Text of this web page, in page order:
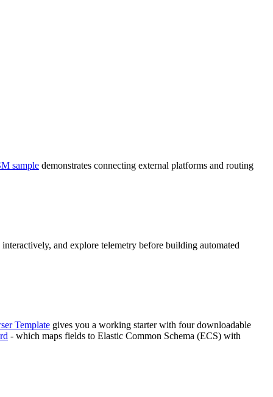
sample demonstrates connecting external platforms and routing
and explore telemetry before building automated
Template gives you a working starter with four downloadable
- which maps fields to Elastic Common Schema (ECS) with